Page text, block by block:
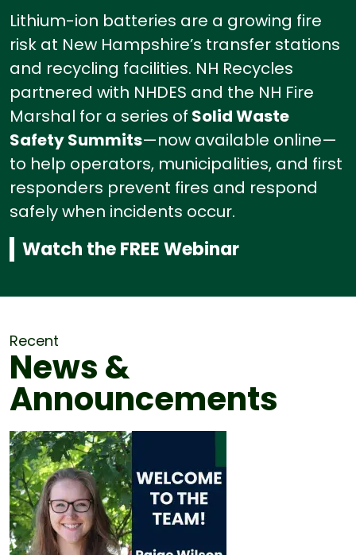
Lithium-ion batteries are a growing fire
risk at New Hampshire’s transfer stations
and recycling facilities. NH Recycles
partnered with NHDES and the NH Fire
Marshal for a series of Solid Waste
Safety Summits—now available online—
to help operators, municipalities, and first
responders prevent fires and respond
safely when incidents occur.
Watch the FREE Webinar
Recent
News &
Announcements